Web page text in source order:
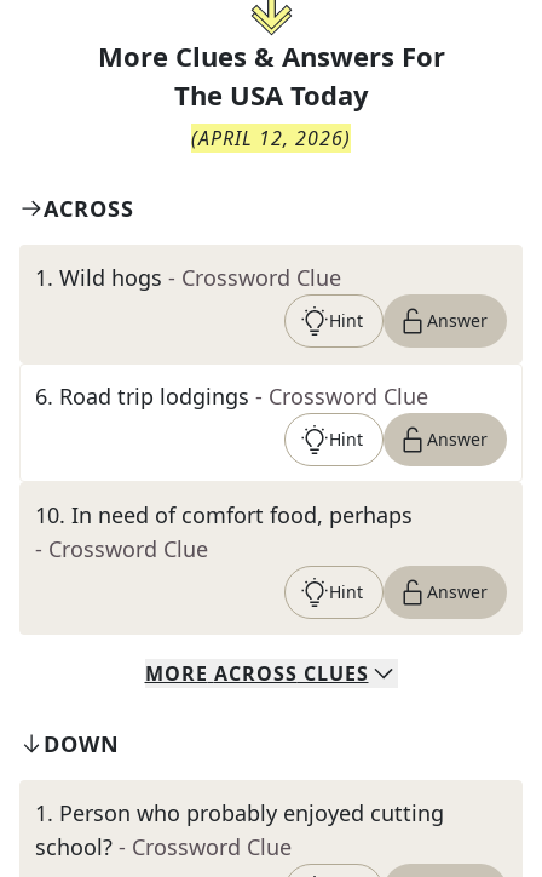
More Clues & Answers For
The USA Today
(APRIL 12, 2026)
ACROSS
1. Wild hogs - Crossword Clue
Hint Answer
6. Road trip lodgings - Crossword Clue
Hint Answer
10. In need of comfort food, perhaps
- Crossword Clue
Hint Answer
MORE ACROSS CLUES
DOWN
1. Person who probably enjoyed cutting
school? - Crossword Clue